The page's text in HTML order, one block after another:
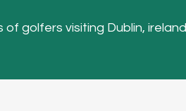
golfers visiting Dublin, ireland